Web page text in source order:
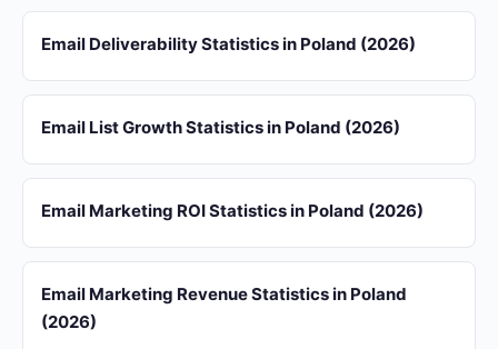
Email Deliverability Statistics in Poland (2026)
Email List Growth Statistics in Poland (2026)
Email Marketing ROI Statistics in Poland (2026)
Email Marketing Revenue Statistics in Poland
(2026)